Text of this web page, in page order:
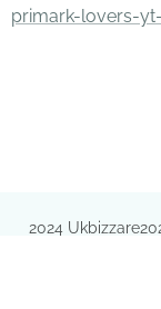
primark-lovers-
2024